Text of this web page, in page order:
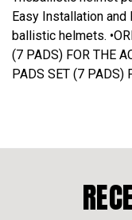
Easy Installation
ballistic helmets.
(7 PADS) FOR THE
PADS SET (7 PADS)